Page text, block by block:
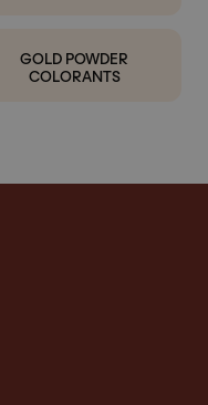
GOLD POWDER
COLORANTS